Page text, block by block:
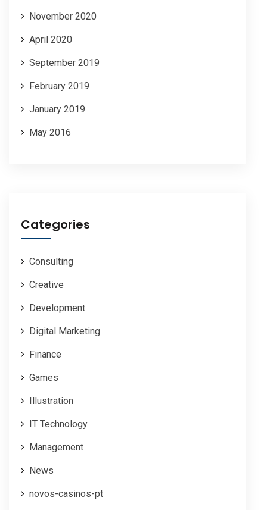
November 2020
April 2020
September 2019
February 2019
January 2019
May 2016
Categories
Consulting
Creative
Development
Digital Marketing
Finance
Games
Illustration
IT Technology
Management
News
novos-casinos-pt